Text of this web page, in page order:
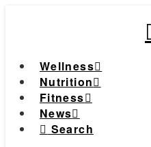
Wellness
Nutrition
Fitness
News
Search